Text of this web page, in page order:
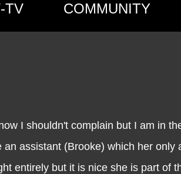
TV COMMUNITY
I shouldn't complain but I am in
assistant (Brooke) which her only
entirely but it is nice she is part of